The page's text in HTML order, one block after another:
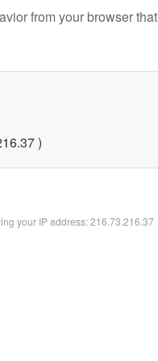
from your browser that
)
your IP address: 216.73.216.37